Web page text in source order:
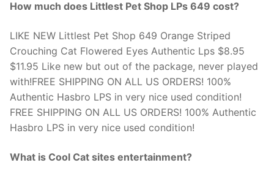
How much does Littlest Pet Shop LPs 649 cost?
LIKE NEW Littlest Pet Shop 649 Orange Striped
Crouching Cat Flowered Eyes Authentic Lps $8.95
$11.95 Like new but out of the package, never played
with!FREE SHIPPING ON ALL US ORDERS! 100%
Authentic Hasbro LPS in very nice used condition!
FREE SHIPPING ON ALL US ORDERS! 100% Authentic
Hasbro LPS in very nice used condition!
What is Cool Cat sites entertainment?